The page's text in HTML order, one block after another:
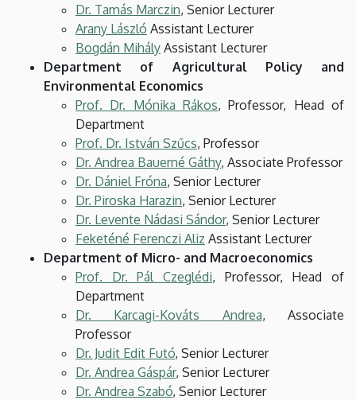
Dr. Tamás Marczin, Senior Lecturer
Arany László Assistant Lecturer
Bogdán Mihály Assistant Lecturer
Department of Agricultural Policy and
Environmental Economics
Prof. Dr. Mónika Rákos, Professor, Head of
Department
Prof. Dr. István Szűcs, Professor
Dr. Andrea Bauerné Gáthy, Associate Professor
Dr. Dániel Fróna, Senior Lecturer
Dr. Piroska Harazin, Senior Lecturer
Dr. Levente Nádasi Sándor, Senior Lecturer
Feketéné Ferenczi Aliz Assistant Lecturer
Department of Micro- and Macroeconomics
Prof. Dr. Pál Czeglédi, Professor, Head of
Department
Dr. Karcagi-Kováts Andrea, Associate
Professor
Dr. Judit Edit Futó, Senior Lecturer
Dr. Andrea Gáspár, Senior Lecturer
Dr. Andrea Szabó, Senior Lecturer